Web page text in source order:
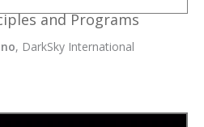
and Programs
, DarkSky International